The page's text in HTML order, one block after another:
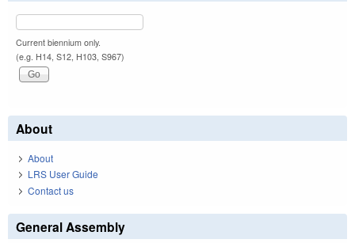
Current biennium only.
(e.g. H14, S12, H103, S967)
About
About
LRS User Guide
Contact us
General Assembly